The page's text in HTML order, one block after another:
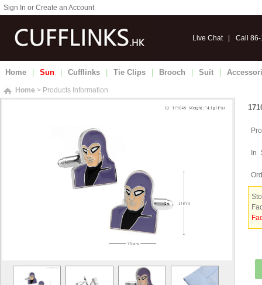
Sign In or Create an Account
Live Chat| Call
Home Sun Cufflinks Tie Clips Brooch Suit
Home > Products Information
In